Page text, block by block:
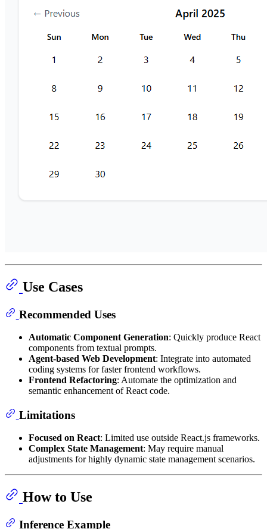
Use Cases
Recommended Uses
Automatic Component Generation: Quickly produce React
components from textual prompts.
Agent-based Web Development: Integrate into automated
coding systems for faster frontend workflows.
Frontend Refactoring: Automate the optimization and
semantic enhancement of React code.
Limitations
Focused on React: Limited use outside React.js frameworks.
Complex State Management: May require manual
adjustments for highly dynamic state management scenarios.
How to Use
Inference Example